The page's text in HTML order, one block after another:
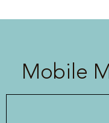
Mobile